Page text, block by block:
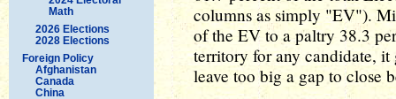
Math
2026 Elections
2028 Elections
Foreign Policy
Afghanistan
Canada
China
columns as simply "EV").
of the EV to a paltry 38.3
territory for any candidate, it
leave too big a gap to close